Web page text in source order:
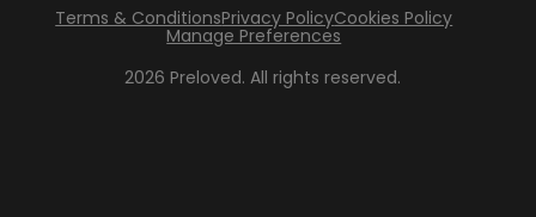
2026 Preloved. All rights reserved.
Terms & ConditionsPrivacy PolicyCookies Policy
Manage Preferences